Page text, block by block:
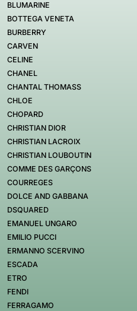
BLUMARINE
BOTTEGA VENETA
BURBERRY
CARVEN
CELINE
CHANEL
CHANTAL THOMASS
CHLOE
CHOPARD
CHRISTIAN DIOR
CHRISTIAN LACROIX
CHRISTIAN LOUBOUTIN
COMME DES GARÇONS
COURREGES
DOLCE AND GABBANA
DSQUARED
EMANUEL UNGARO
EMILIO PUCCI
ERMANNO SCERVINO
ESCADA
ETRO
FENDI
FERRAGAMO